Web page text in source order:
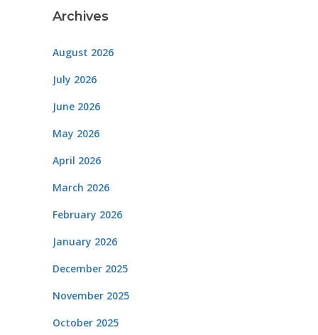
Archives
August 2026
July 2026
June 2026
May 2026
April 2026
March 2026
February 2026
January 2026
December 2025
November 2025
October 2025